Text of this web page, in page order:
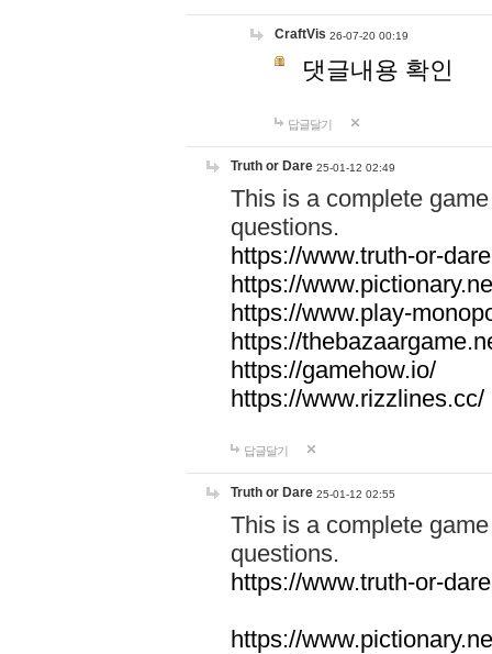
CraftVis 26-07-20 00:19
댓글내용 확인
답글달기
Truth or Dare 25-01-12 02:49
This is a complete
questions.
https://www.truth-or-
https://
https://www.play-
https://
https://gamehow.io/
https://www.rizzlines.cc/
답글달기
Truth or Dare 25-01-12 02:55
This is a complete
questions.
https://www.truth-or-
https://